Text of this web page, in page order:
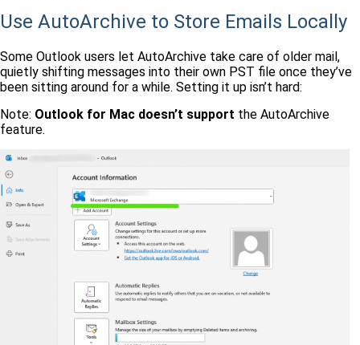
Use AutoArchive to Store Emails Locally
Some Outlook users let AutoArchive take care of older mail,
quietly shifting messages into their own PST file once they’ve
been sitting around for a while. Setting it up isn’t hard:
Note: Outlook for Mac doesn’t support the AutoArchive
feature.